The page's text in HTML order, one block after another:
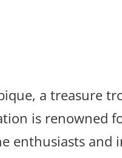
a treasure
is renowned
enthusiasts and